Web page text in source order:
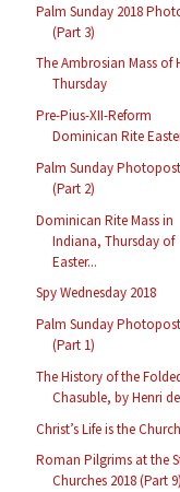
Palm Sunday 2018
(Part 3)
The Ambrosian Mass of
Thursday
Pre-Pius-XII-Reform
Dominican Rite
Palm Sunday
(Part 2)
Dominican Rite Mass in
Indiana, Thursday of
Easter...
Spy Wednesday 2018
Palm Sunday
(Part 1)
The History of the
Chasuble, by Henri
Christ’s Life is the
Roman Pilgrims at the
Churches 2018 (Part 9)